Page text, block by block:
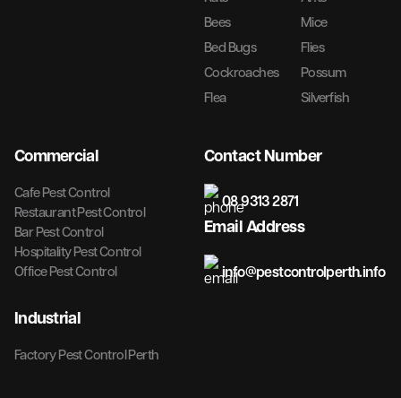
Bees
Mice
Bed Bugs
Flies
Cockroaches
Possum
Flea
Silverfish
Commercial
Cafe Pest Control
Restaurant Pest Control
Bar Pest Control
Hospitality Pest Control
Office Pest Control
Industrial
Factory Pest Control Perth
Contact Number
08 9313 2871
Email Address
info@pestcontrolperth.info